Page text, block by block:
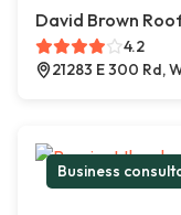
David Brown
4.2
21283 E 300 Rd,
Business